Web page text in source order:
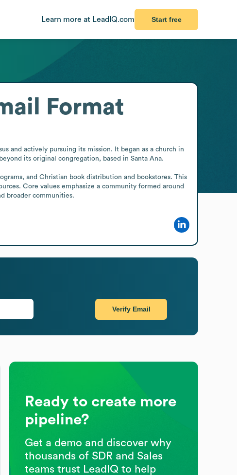
Learn more at LeadIQ.com Start free
Format
and actively pursuing its mission. It began as a church in
its original congregation, based in Santa Ana.
and Christian book distribution and bookstores. This
Core values emphasize a community formed around
broader communities.
Verify Email
Ready to create more
pipeline?
Get a demo and discover why
thousands of SDR and Sales
teams trust LeadIQ to help